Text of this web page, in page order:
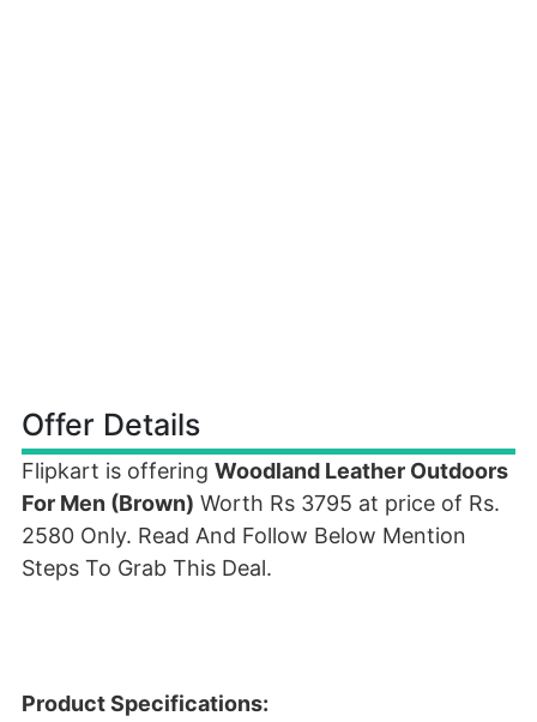
Offer Details
Flipkart is offering Woodland Leather Outdoors
For Men (Brown) Worth Rs 3795 at price of Rs.
2580 Only. Read And Follow Below Mention
Steps To Grab This Deal.
Product Specifications: